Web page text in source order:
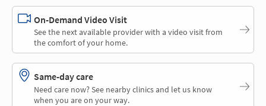
On-Demand Video Visit
See the next available provider with a video visit from
the comfort of your home.
Same-day care
Need care now? See nearby clinics and let us know
when you are on your way.